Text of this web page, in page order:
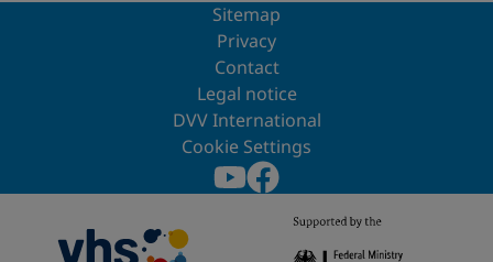
Sitemap
Privacy
Contact
Legal notice
DVV International
Cookie Settings